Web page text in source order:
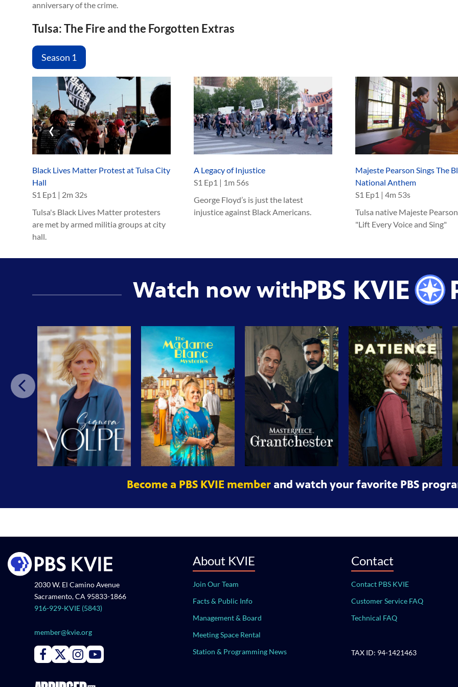
anniversary of the crime.
Tulsa: The Fire and the Forgotten Extras
Season 1
Black Lives Matter Protest at Tulsa City
Hall
S1 Ep1 | 2m 32s
Tulsa's Black Lives Matter protesters
are met by armed militia groups at city
hall.
A Legacy of Injustice
S1 Ep1 | 1m 56s
George Floyd’s is just the latest
injustice against Black Americans.
Majeste Pearson Sings The
National Anthem
S1 Ep1 | 4m 53s
Tulsa native Majeste
"Lift Every Voice and Sing"
‹
Watch now with
Previo
us
Become a PBS KVIE memberand watch your favorite PBS
2030 W. El Camino Avenue
Sacramento, CA 95833-1866
916-929-KVIE (5843)
member@kvie.org
Connect with PBS KVIE on Facebook
Connect with PBS KVIE on X formerly Twitter
Connect with PBS KVIE on Instagram
Connect with PBS KVIE on Youtube
About KVIE
Join Our Team
Facts & Public Info
Management & Board
Meeting Space Rental
Station & Programming News
Contact
Contact PBS KVIE
Customer Service FAQ
Technical FAQ
TAX ID: 94-1421463